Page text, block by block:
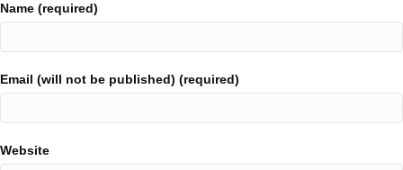
Name (required)
Email (will not be published) (required)
Website